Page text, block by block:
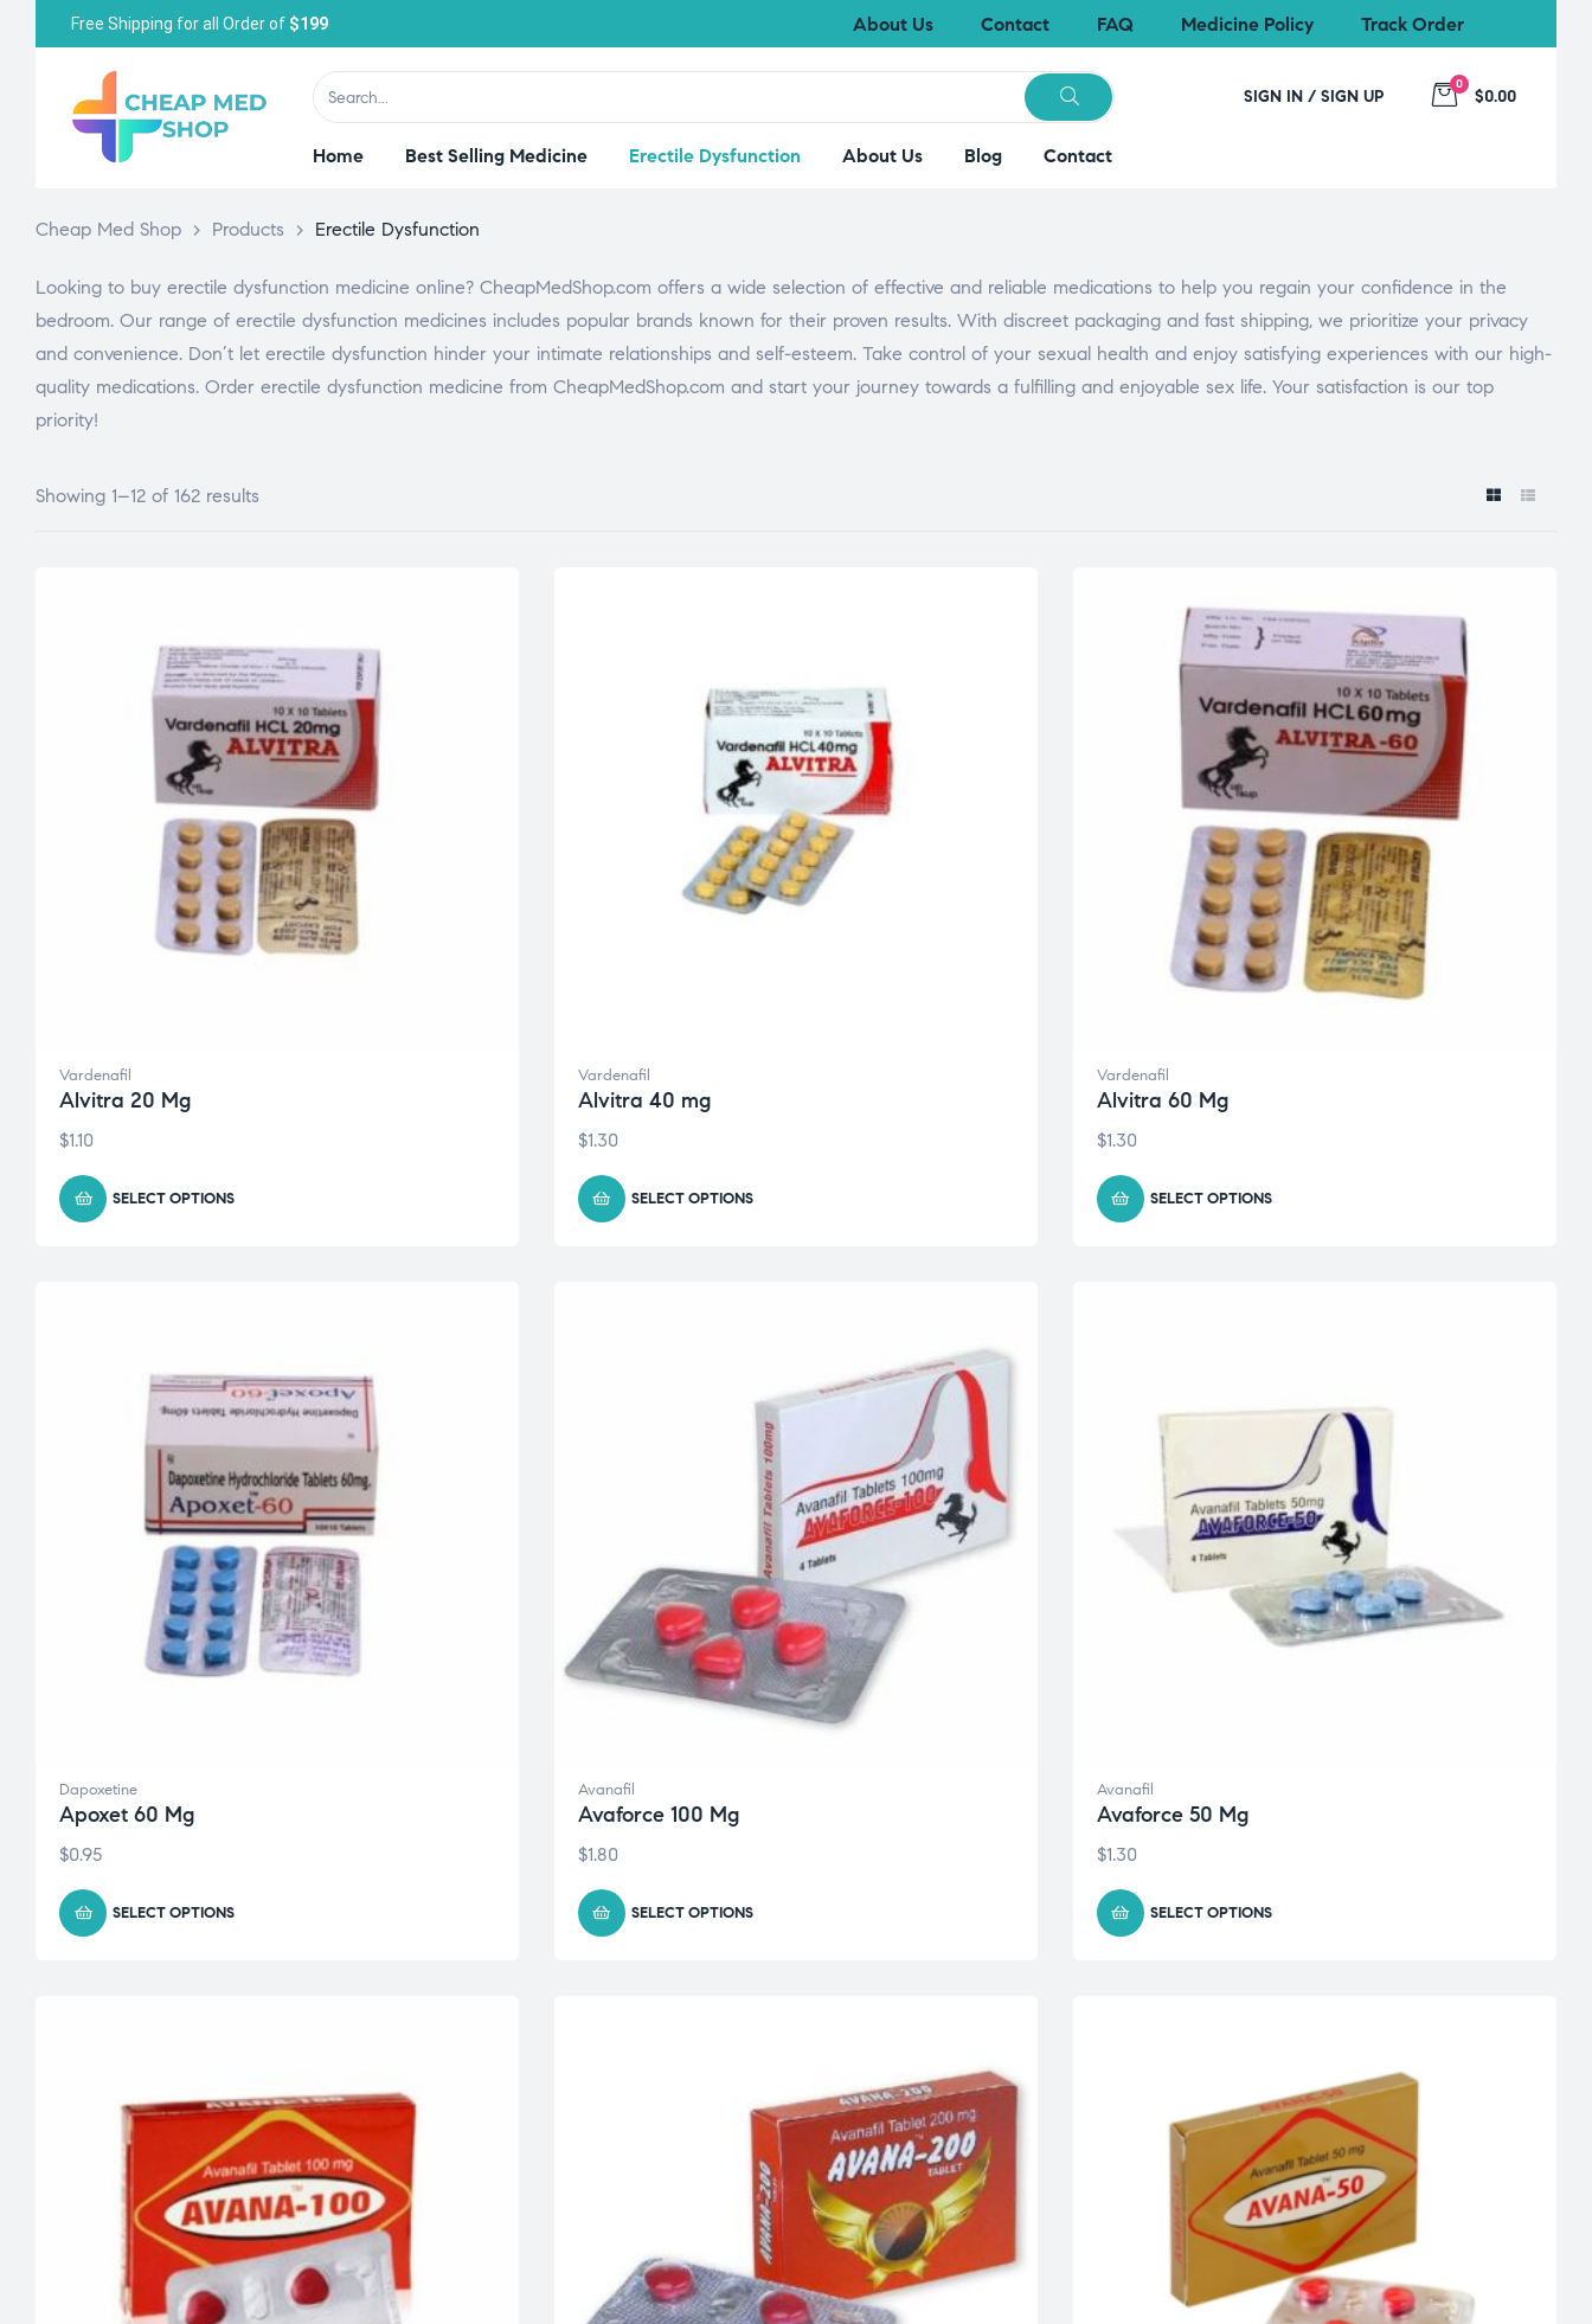
Free Shipping for all Order of $199 About Us Contact FAQ Medicine Policy Track Order
SIGN IN / SIGN UP
0
$0.00
Home Best Selling Medicine Erectile Dysfunction About Us Blog Contact
Cheap Med Shop > Products > Erectile Dysfunction
Looking to buy erectile dysfunction medicine online? CheapMedShop.com offers a wide selection of effective and reliable medications to help you regain your confidence in the
bedroom. Our range of erectile dysfunction medicines includes popular brands known for their proven results. With discreet packaging and fast shipping, we prioritize your privacy
and convenience. Don’t let erectile dysfunction hinder your intimate relationships and self-esteem. Take control of your sexual health and enjoy satisfying experiences with our high-
quality medications. Order erectile dysfunction medicine from CheapMedShop.com and start your journey towards a fulfilling and enjoyable sex life. Your satisfaction is our top
priority!
Showing 1–12 of 162 results
Vardenafil
Alvitra 20 Mg
$1.10
SELECT OPTIONS
Vardenafil
Alvitra 40 mg
$1.30
SELECT OPTIONS
Vardenafil
Alvitra 60 Mg
$1.30
SELECT OPTIONS
Dapoxetine
Apoxet 60 Mg
$0.95
SELECT OPTIONS
Avanafil
Avaforce 100 Mg
$1.80
SELECT OPTIONS
Avanafil
Avaforce 50 Mg
$1.30
SELECT OPTIONS